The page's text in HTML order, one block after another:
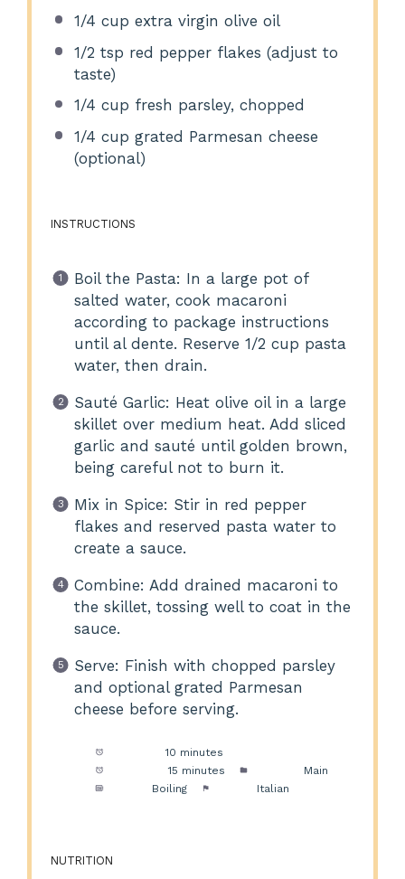
1/4 cup extra virgin olive oil
1/2 tsp red pepper flakes (adjust to
taste)
1/4 cup fresh parsley, chopped
1/4 cup grated Parmesan cheese
(optional)
INSTRUCTIONS
Boil the Pasta: In a large pot of
salted water, cook macaroni
according to package instructions
until al dente. Reserve 1/2 cup pasta
water, then drain.
Sauté Garlic: Heat olive oil in a large
skillet over medium heat. Add sliced
garlic and sauté until golden brown,
being careful not to burn it.
Mix in Spice: Stir in red pepper
flakes and reserved pasta water to
create a sauce.
Combine: Add drained macaroni to
the skillet, tossing well to coat in the
sauce.
Serve: Finish with chopped parsley
and optional grated Parmesan
cheese before serving.
10 minutes
15 minutes
Main
Boiling Italian
NUTRITION